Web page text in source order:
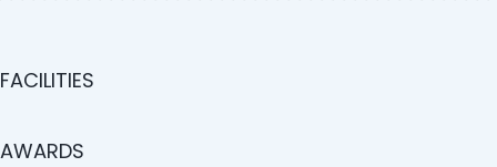
FACILITIES
AWARDS